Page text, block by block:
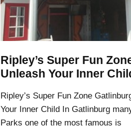
Ripley’s Super Fun
Unleash Your Inner
Ripley’s Super Fun Zone
Your Inner Child In Gatlinburg
Parks one of the most famous is